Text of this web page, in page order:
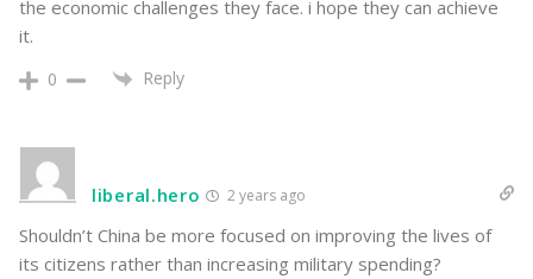
the economic challenges they face. i hope they can achieve
it.
0 Reply
liberal.hero 2 years ago
Shouldn’t China be more focused on improving the lives of
its citizens rather than increasing military spending?